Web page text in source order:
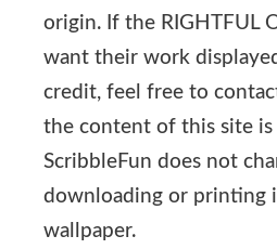
origin. If the RIGHTFUL
want their work
credit, feel free to
the content of this site is
ScribbleFun does not
downloading or printing
wallpaper.